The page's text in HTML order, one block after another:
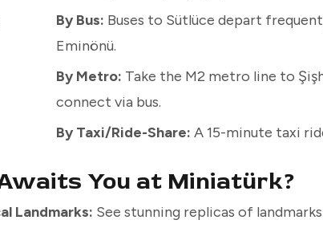
By Bus: Buses to Sütlüce depart
Eminönü.
By Metro: Take the M2 metro line to
connect via bus.
By Taxi/Ride-Share: A 15-minute taxi
You at Miniatürk?
Landmarks: See stunning replicas of landmarks